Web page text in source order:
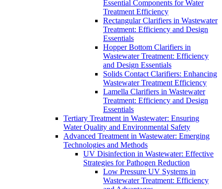
Essential Components for Water
Treatment Efficiency
Rectangular Clarifiers in Wastewater
Treatment: Efficiency and Design
Essentials
Hopper Bottom Clarifiers in
Wastewater Treatment: Efficiency
and Design Essentials
Solids Contact Clarifiers: Enhancing
Wastewater Treatment Efficiency
Lamella Clarifiers in Wastewater
Treatment: Efficiency and Design
Essentials
Tertiary Treatment in Wastewater: Ensuring
Water Quality and Environmental Safety
Advanced Treatment in Wastewater: Emerging
Technologies and Methods
UV Disinfection in Wastewater: Effective
Strategies for Pathogen Reduction
Low Pressure UV Systems in
Wastewater Treatment: Efficiency